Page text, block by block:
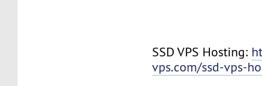
SSD VPS Hosting:
vps.com/ssd-vps-